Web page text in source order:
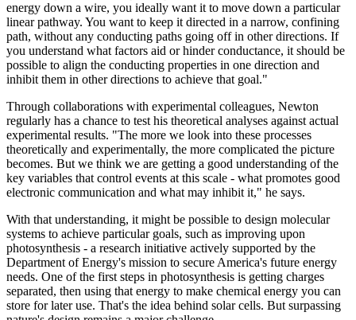
energy down a wire, you ideally want it to move down a particular
linear pathway. You want to keep it directed in a narrow, confining
path, without any conducting paths going off in other directions. If
you understand what factors aid or hinder conductance, it should be
possible to align the conducting properties in one direction and
inhibit them in other directions to achieve that goal."
Through collaborations with experimental colleagues, Newton
regularly has a chance to test his theoretical analyses against actual
experimental results. "The more we look into these processes
theoretically and experimentally, the more complicated the picture
becomes. But we think we are getting a good understanding of the
key variables that control events at this scale - what promotes good
electronic communication and what may inhibit it," he says.
With that understanding, it might be possible to design molecular
systems to achieve particular goals, such as improving upon
photosynthesis - a research initiative actively supported by the
Department of Energy's mission to secure America's future energy
needs. One of the first steps in photosynthesis is getting charges
separated, then using that energy to make chemical energy you can
store for later use. That's the idea behind solar cells. But surpassing